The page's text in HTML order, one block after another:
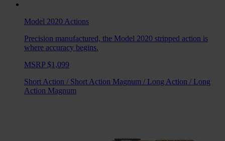
Model 2020 Actions
Precision manufactured, the Model 2020 stripped action is
where accuracy begins.
MSRP $1,099
Short Action / Short Action Magnum / Long Action / Long
Action Magnum